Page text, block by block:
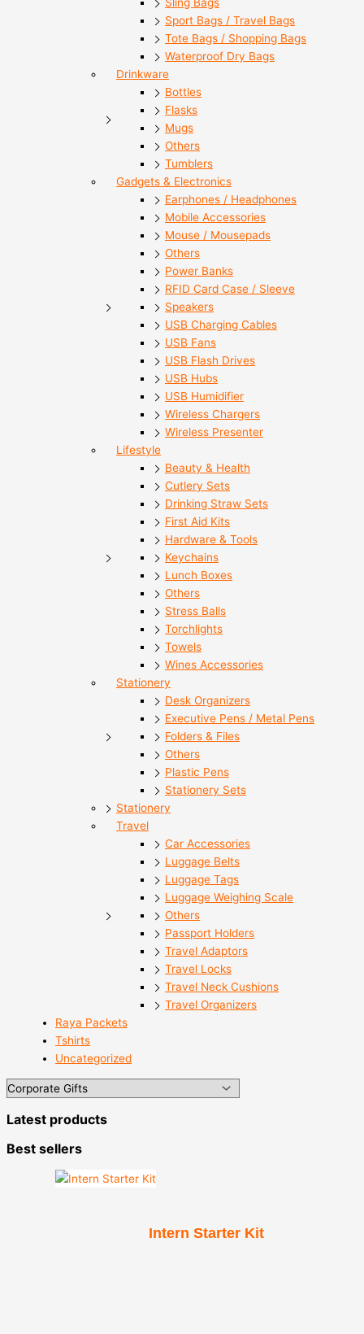
Sport Bags / Travel Bags
Tote Bags / Shopping Bags
Waterproof Dry Bags
Drinkware
Bottles
Flasks
Mugs
Others
Tumblers
Gadgets & Electronics
Earphones / Headphones
Mobile Accessories
Mouse / Mousepads
Others
Power Banks
RFID Card Case / Sleeve
Speakers
USB Charging Cables
USB Fans
USB Flash Drives
USB Hubs
USB Humidifier
Wireless Chargers
Wireless Presenter
Lifestyle
Beauty & Health
Cutlery Sets
Drinking Straw Sets
First Aid Kits
Hardware & Tools
Keychains
Lunch Boxes
Others
Stress Balls
Torchlights
Towels
Wines Accessories
Stationery
Desk Organizers
Executive Pens / Metal Pens
Folders & Files
Others
Plastic Pens
Stationery Sets
Stationery
Travel
Car Accessories
Luggage Belts
Luggage Tags
Luggage Weighing Scale
Others
Passport Holders
Travel Adaptors
Travel Locks
Travel Neck Cushions
Travel Organizers
Raya Packets
Tshirts
Uncategorized
Latest products
Best sellers
Intern Starter Kit